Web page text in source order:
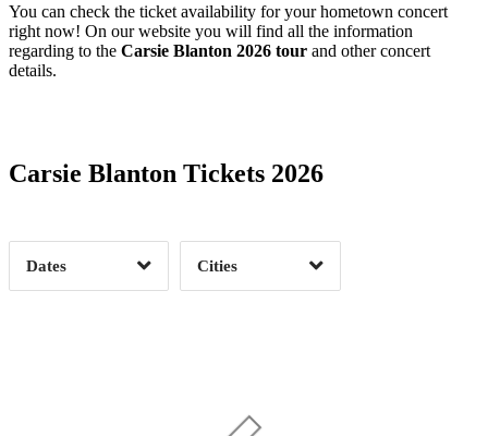
You can check the ticket availability for your hometown concert
right now! On our website you will find all the information
regarding to the Carsie Blanton 2026 tour and other concert
details.
Carsie Blanton Tickets 2026
Dates
Date Range
Clear
Cities
Clear